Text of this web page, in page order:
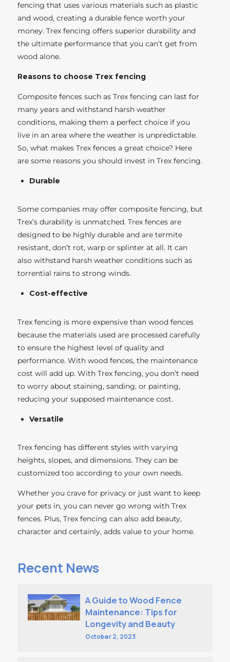
fencing that uses various materials such as plastic
and wood, creating a durable fence worth your
money. Trex fencing offers superior durability and
the ultimate performance that you can’t get from
wood alone.
Reasons to choose Trex fencing
Composite fences such as Trex fencing can last for
many years and withstand harsh weather
conditions, making them a perfect choice if you
live in an area where the weather is unpredictable.
So, what makes Trex fences a great choice? Here
are some reasons you should invest in Trex fencing.
Durable
Some companies may offer composite fencing, but
Trex’s durability is unmatched. Trex fences are
designed to be highly durable and are termite
resistant, don’t rot, warp or splinter at all. It can
also withstand harsh weather conditions such as
torrential rains to strong winds.
Cost-effective
Trex fencing is more expensive than wood fences
because the materials used are processed carefully
to ensure the highest level of quality and
performance. With wood fences, the maintenance
cost will add up. With Trex fencing, you don’t need
to worry about staining, sanding, or painting,
reducing your supposed maintenance cost.
Versatile
Trex fencing has different styles with varying
heights, slopes, and dimensions. They can be
customized too according to your own needs.
Whether you crave for privacy or just want to keep
your pets in, you can never go wrong with Trex
fences. Plus, Trex fencing can also add beauty,
character and certainly, adds value to your home.
Recent News
A Guide to Wood Fence
Maintenance: Tips for
Longevity and Beauty
October 2, 2023